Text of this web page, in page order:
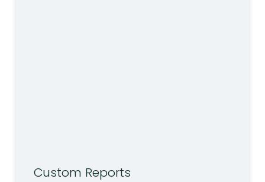
Custom Reports